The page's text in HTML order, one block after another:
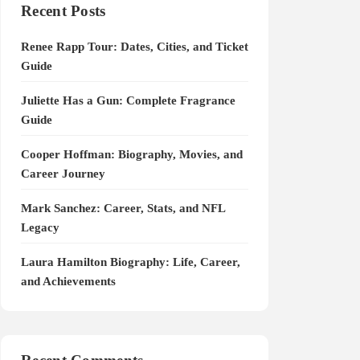
Recent Posts
Renee Rapp Tour: Dates, Cities, and Ticket
Guide
Juliette Has a Gun: Complete Fragrance
Guide
Cooper Hoffman: Biography, Movies, and
Career Journey
Mark Sanchez: Career, Stats, and NFL
Legacy
Laura Hamilton Biography: Life, Career,
and Achievements